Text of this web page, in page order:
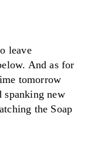
leave
And as for
tomorrow
spanking new
the Soap